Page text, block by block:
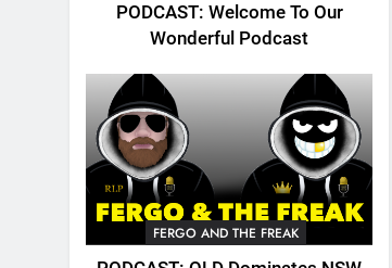
PODCAST: Welcome To Our
Wonderful Podcast
FERGO AND THE FREAK